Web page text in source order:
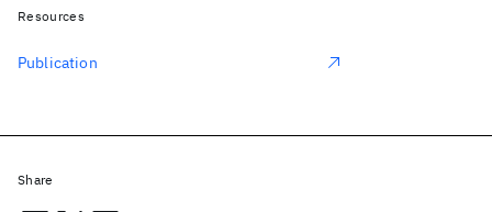
Resources
Publication
Share